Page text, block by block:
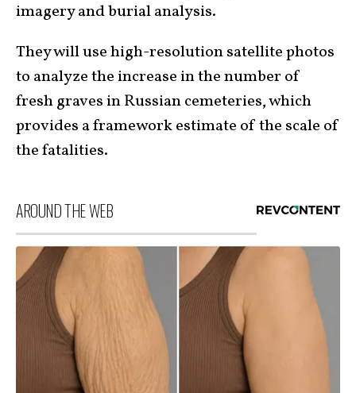
imagery and burial analysis.
They will use high-resolution satellite photos
to analyze the increase in the number of
fresh graves in Russian cemeteries, which
provides a framework estimate of the scale of
the fatalities.
AROUND THE WEB